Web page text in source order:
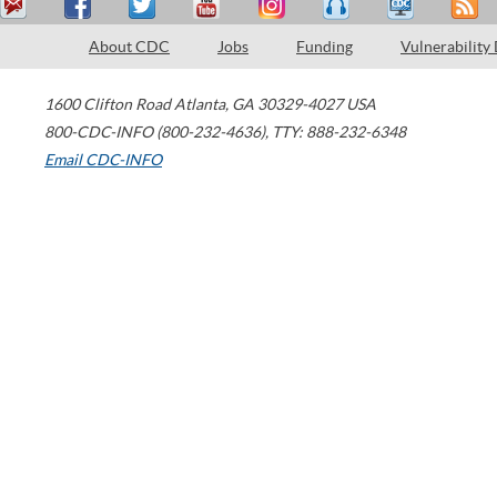
About CDC Jobs Funding Vulnerability
1600 Clifton Road Atlanta, GA 30329-4027 USA
800-CDC-INFO (800-232-4636), TTY: 888-232-6348
Email CDC-INFO